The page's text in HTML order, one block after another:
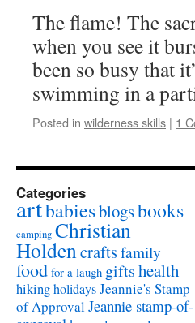
The flame! The
when you see it
been so busy that
swimming in a
Posted in wilderness skills | 1
Categories
artbabiesblogsbooks
camping Christian
Holdencrafts family
food for a laugh giftshealth
hikingholidaysJeannie's Stamp
of ApprovalJeannie stamp-of-